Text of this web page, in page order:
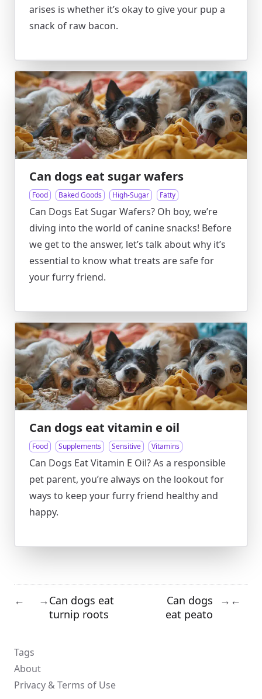
arises is whether it’s okay to give your pup a
snack of raw bacon.
Can dogs eat sugar wafers
Food Baked Goods High-Sugar Fatty
Can Dogs Eat Sugar Wafers? Oh boy, we’re
diving into the world of canine snacks! Before
we get to the answer, let’s talk about why it’s
essential to know what treats are safe for
your furry friend.
Can dogs eat vitamin e oil
Food Supplements Sensitive Vitamins
Can Dogs Eat Vitamin E Oil? As a responsible
pet parent, you’re always on the lookout for
ways to keep your furry friend healthy and
happy.
← →Can dogs eat
turnip roots
Can dogs
eat peato
→ ←
Tags
About
Privacy & Terms of Use